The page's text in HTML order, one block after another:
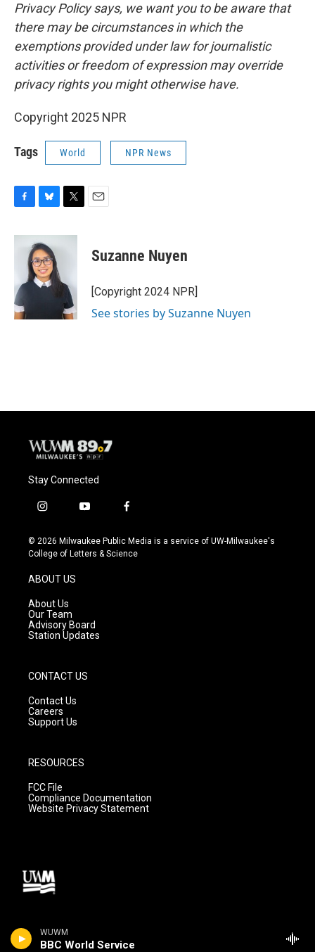
WUWM
BBC World Service
Privacy Policy says, we want you to be aware that
there may be circumstances in which the
exemptions provided under law for journalistic
activities or freedom of expression may override
privacy rights you might otherwise have.
Copyright 2025 NPR
Tags World NPR News
c
o
k
u
e
s
k
y
i
r
Suzanne Nuyen
[Copyright 2024 NPR]
See stories by Suzanne Nuyen
Stay Connected
i
s
t
g
r
a
m
y
u
t
f
c
e
© 2026 Milwaukee Public Media is a service of UW-Milwaukee's
College of Letters & Science
ABOUT US
About Us
Our Team
Advisory Board
Station Updates
CONTACT US
Contact Us
Careers
Support Us
RESOURCES
FCC File
Compliance Documentation
Website Privacy Statement